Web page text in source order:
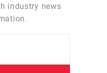
industry news